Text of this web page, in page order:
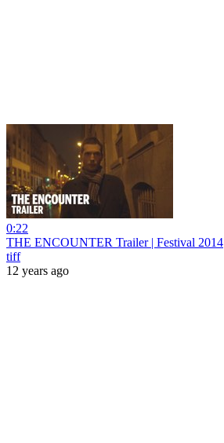
0:22
THE ENCOUNTER Trailer | Festival 2014
tiff
12 years ago